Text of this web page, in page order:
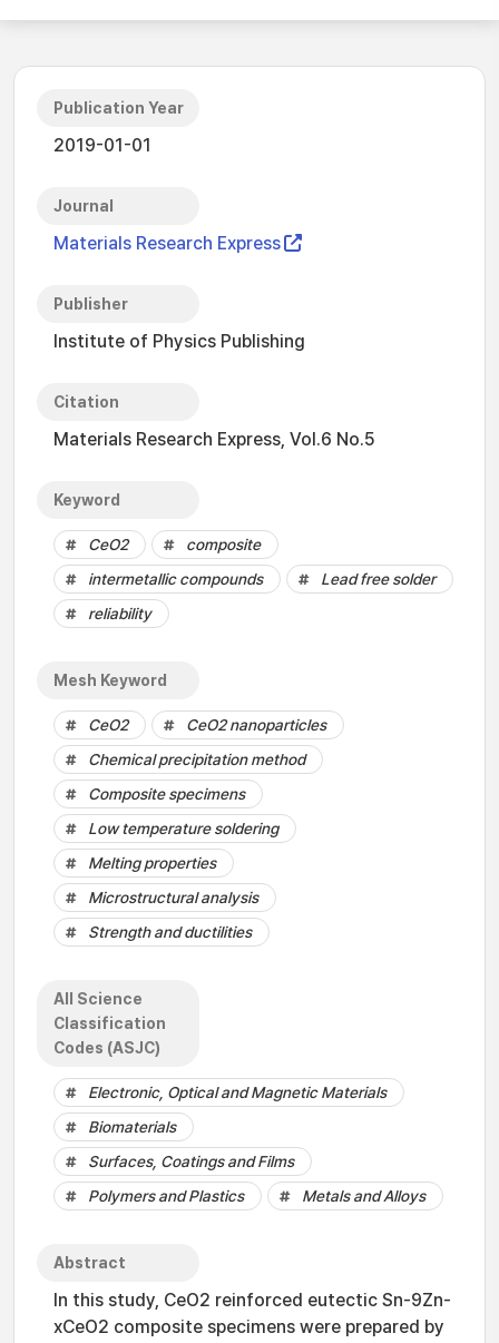
Publication Year
2019-01-01
Journal
Materials Research Express
Publisher
Institute of Physics Publishing
Citation
Materials Research Express, Vol.6 No.5
Keyword
CeO2
composite
intermetallic compounds
Lead free solder
reliability
Mesh Keyword
CeO2
CeO2 nanoparticles
Chemical precipitation method
Composite specimens
Low temperature soldering
Melting properties
Microstructural analysis
Strength and ductilities
All Science
Classification
Codes (ASJC)
Electronic, Optical and Magnetic Materials
Biomaterials
Surfaces, Coatings and Films
Polymers and Plastics
Metals and Alloys
Abstract
In this study, CeO2 reinforced eutectic Sn-9Zn-
xCeO2 composite specimens were prepared by